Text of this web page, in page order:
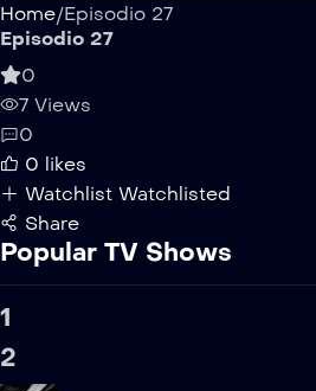
Home/Episodio 27
Episodio 27
0
7 Views
0
0 likes
Watchlist Watchlisted
Share
Popular TV Shows
1
2